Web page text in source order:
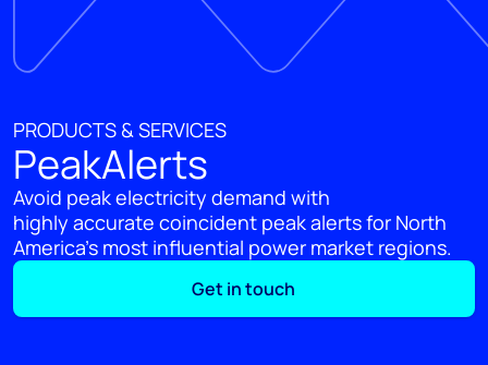
PRODUCTS & SERVICES
PeakAlerts
Avoid peak electricity demand with
highly accurate coincident peak alerts for North
America's most influential power market regions.
Get in touch